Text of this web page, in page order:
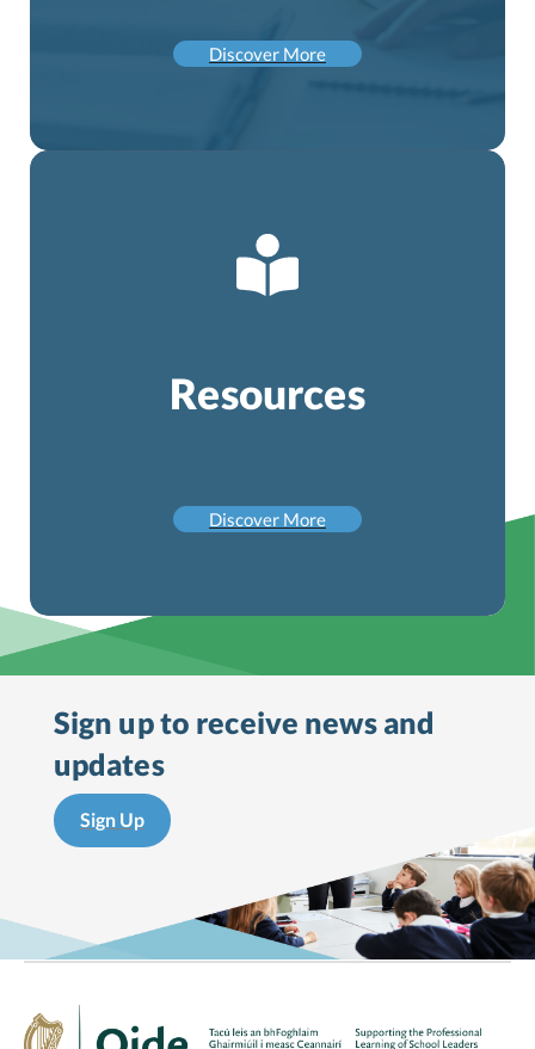
Discover More
Resources
Discover More
Sign up to receive news and
updates
Sign Up